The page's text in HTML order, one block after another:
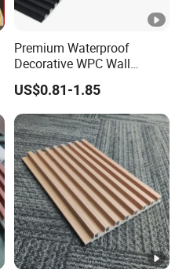
Premium Waterproof
Decorative WPC Wall
Panels for Modern
Bathroom Interior
Decoration
US$0.81-1.85